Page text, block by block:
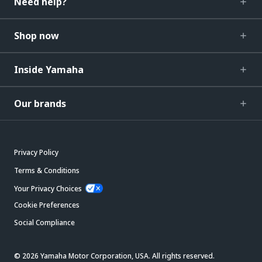
Shop now
Inside Yamaha
Our brands
Privacy Policy
Terms & Conditions
Your Privacy Choices
Cookie Preferences
Social Compliance
© 2026 Yamaha Motor Corporation, USA. All rights reserved.